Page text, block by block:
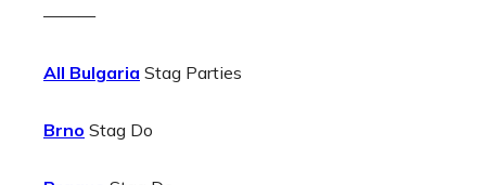
———
All Bulgaria Stag Parties
Brno Stag Do